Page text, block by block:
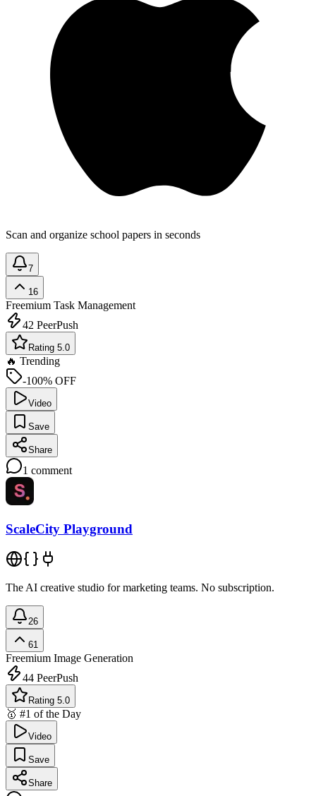
Scan and organize school papers in seconds
7
16
Freemium Task Management
42 PeerPush
Rating 5.0
🔥 Trending
-100% OFF
Video
Save
Share
1 comment
ScaleCity Playground
The AI creative studio for marketing teams. No subscription.
26
61
Freemium Image Generation
44 PeerPush
Rating 5.0
🥇 #1 of the Day
Video
Save
Share